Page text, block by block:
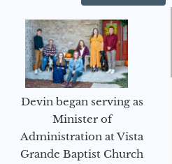
Devin began serving as
Minister of
Administration at Vista
Grande Baptist Church